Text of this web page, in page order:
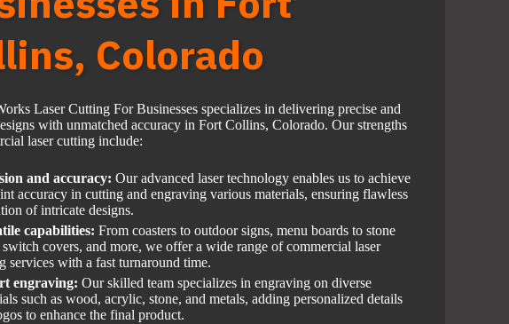
Colorado
Laser Cutting For Businesses specializes in delivering precise and
with unmatched accuracy in Fort Collins, Colorado. Our strengths
laser cutting include:
and accuracy: Our advanced laser technology enables us to achieve
accuracy in cutting and engraving various materials, ensuring flawless
of intricate designs.
capabilities: From coasters to outdoor signs, menu boards to stone
covers, and more, we offer a wide range of commercial laser
services with a fast turnaround time.
engraving: Our skilled team specializes in engraving on diverse
such as wood, acrylic, stone, and metals, adding personalized details
to enhance the final product.